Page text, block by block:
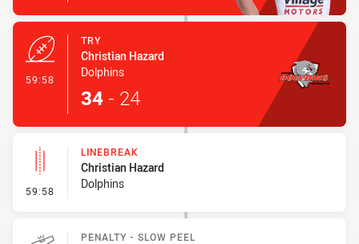
59:58
TRY
Christian Hazard
Dolphins
34 - 24
59:58 - Linebreak
LINEBREAK
Christian Hazard
Dolphins
PENALTY - SLOW PEEL